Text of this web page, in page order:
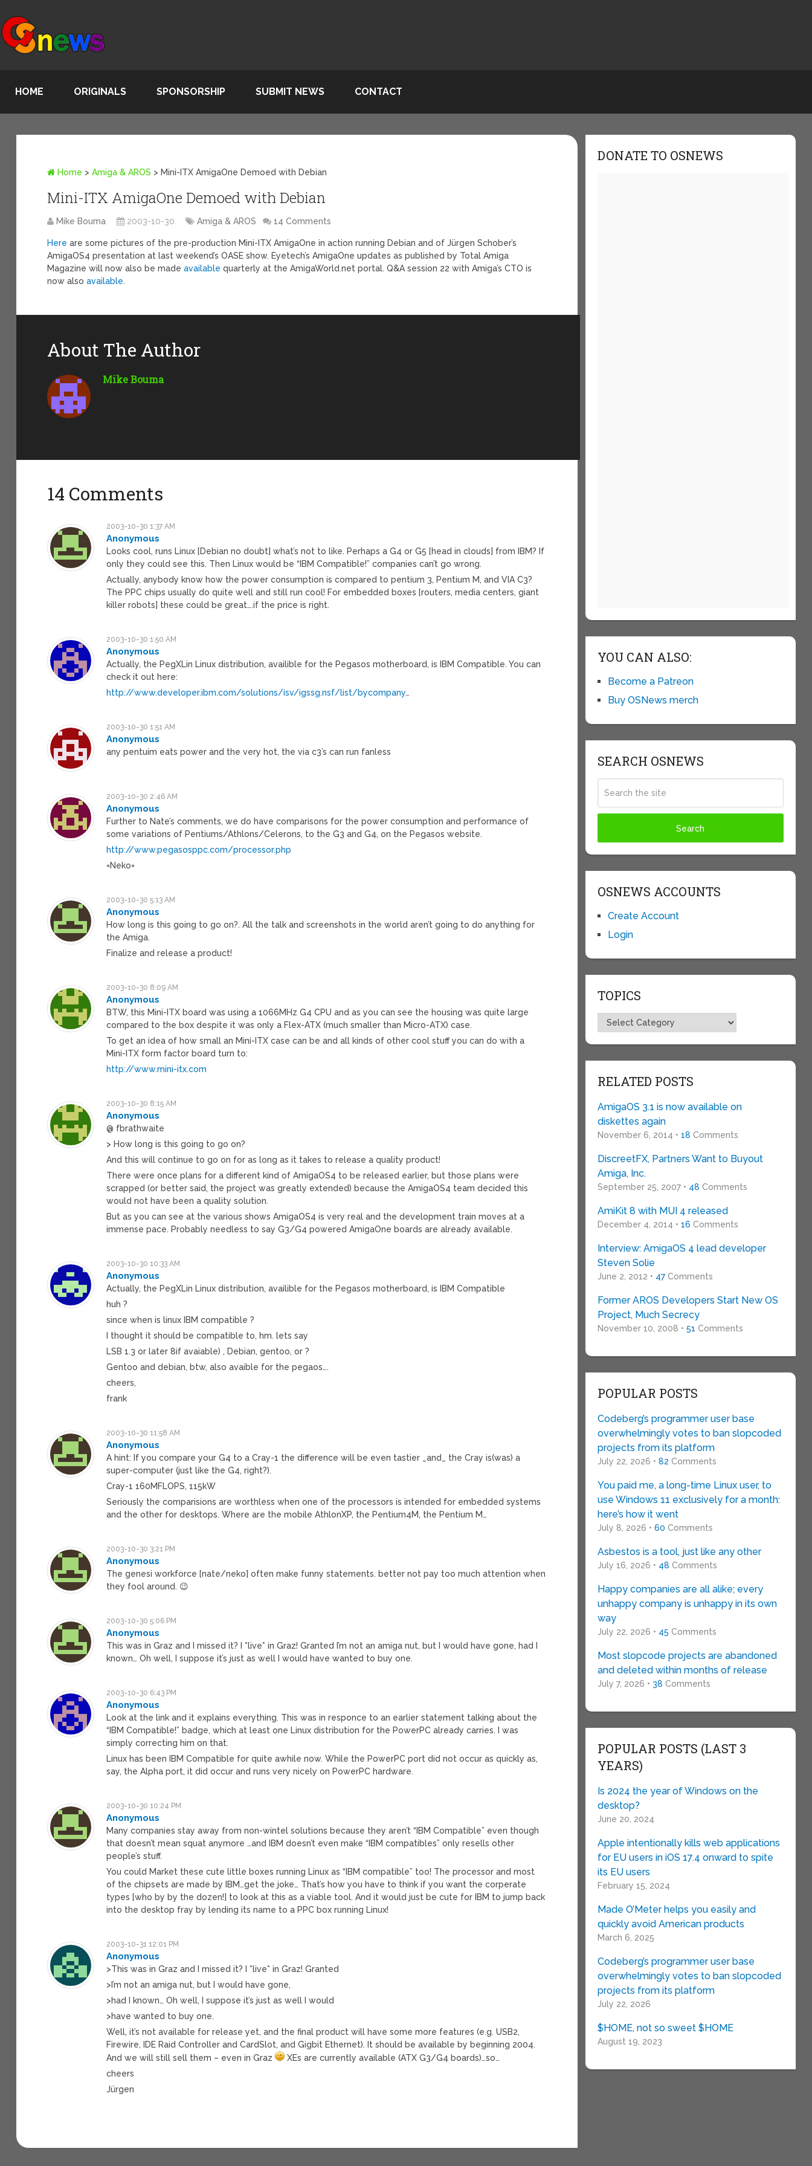
HOME ORIGINALS SPONSORSHIP SUBMIT NEWS CONTACT
Home >Amiga & AROS > Mini-ITX AmigaOne Demoed with Debian
Mini-ITX AmigaOne Demoed with Debian
Mike Bouma 2003-10-30 Amiga & AROS 14 Comments
Here are some pictures of the pre-production Mini-ITX AmigaOne in action running Debian and of Jürgen Schober’s
AmigaOS4 presentation at last weekend’s OASE show. Eyetech’s AmigaOne updates as published by Total Amiga
Magazine will now also be madeavailable quarterly at the AmigaWorld.net portal. Q&A session 22 with Amiga’s CTO is
now alsoavailable.
About The Author
Mike Bouma
14 Comments
2003-10-30 1:37 AM
Anonymous
Looks cool, runs Linux [Debian no doubt] what’s not to like. Perhaps a G4 or G5 [head in clouds] from IBM? If
only they could see this. Then Linux would be “IBM Compatible!” companies can’t go wrong.
Actually, anybody know how the power consumption is compared to pentium 3, Pentium M, and VIA C3?
The PPC chips usually do quite well and still run cool! For embedded boxes [routers, media centers, giant
killer robots] these could be great….if the price is right.
2003-10-30 1:50 AM
Anonymous
Actually, the PegXLin Linux distribution, availible for the Pegasos motherboard, is IBM Compatible. You can
check it out here:
http://www.developer.ibm.com/solutions/isv/igssg.nsf/list/bycompany…
2003-10-30 1:51 AM
Anonymous
any pentuim eats power and the very hot, the via c3’s can run fanless
2003-10-30 2:46 AM
Anonymous
Further to Nate’s comments, we do have comparisons for the power consumption and performance of
some variations of Pentiums/Athlons/Celerons, to the G3 and G4, on the Pegasos website.
http://www.pegasosppc.com/processor.php
=Neko=
2003-10-30 5:13 AM
Anonymous
How long is this going to go on?. All the talk and screenshots in the world aren’t going to do anything for
the Amiga.
Finalize and release a product!
2003-10-30 8:09 AM
Anonymous
BTW, this Mini-ITX board was using a 1066MHz G4 CPU and as you can see the housing was quite large
compared to the box despite it was only a Flex-ATX (much smaller than Micro-ATX) case.
To get an idea of how small an Mini-ITX case can be and all kinds of other cool stuff you can do with a
Mini-ITX form factor board turn to:
http://www.mini-itx.com
2003-10-30 8:15 AM
Anonymous
@ fbrathwaite
> How long is this going to go on?
And this will continue to go on for as long as it takes to release a quality product!
There were once plans for a different kind of AmigaOS4 to be released earlier, but those plans were
scrapped (or better said, the project was greatly extended) because the AmigaOS4 team decided this
would not have been a quality solution.
But as you can see at the various shows AmigaOS4 is very real and the development train moves at a
immense pace. Probably needless to say G3/G4 powered AmigaOne boards are already available.
2003-10-30 10:33 AM
Anonymous
Actually, the PegXLin Linux distribution, availible for the Pegasos motherboard, is IBM Compatible
huh ?
since when is linux IBM compatible ?
I thought it should be compatible to, hm. lets say
LSB 1.3 or later 8if avaiable) , Debian, gentoo, or ?
Gentoo and debian, btw, also avaible for the pegaos….
cheers,
frank
2003-10-30 11:58 AM
Anonymous
A hint: If you compare your G4 to a Cray-1 the difference will be even tastier _and_ the Cray is(was) a
super-computer (just like the G4, right?).
Cray-1 160MFLOPS, 115kW
Seriously the comparisions are worthless when one of the processors is intended for embedded systems
and the other for desktops. Where are the mobile AthlonXP, the Pentium4M, the Pentium M…
2003-10-30 3:21 PM
Anonymous
The genesi workforce [nate/neko] often make funny statements. better not pay too much attention when
they fool around. 😉
2003-10-30 5:06 PM
Anonymous
This was in Graz and I missed it? I *live* in Graz! Granted I’m not an amiga nut, but I would have gone, had I
known… Oh well, I suppose it’s just as well I would have wanted to buy one.
2003-10-30 6:43 PM
Anonymous
Look at the link and it explains everything. This was in responce to an earlier statement talking about the
“IBM Compatible!” badge, which at least one Linux distribution for the PowerPC already carries. I was
simply correcting him on that.
Linux has been IBM Compatible for quite awhile now. While the PowerPC port did not occur as quickly as,
say, the Alpha port, it did occur and runs very nicely on PowerPC hardware.
2003-10-30 10:24 PM
Anonymous
Many companies stay away from non-wintel solutions because they aren’t “IBM Compatible” even though
that doesn’t mean squat anymore …and IBM doesn’t even make “IBM compatibles” only resells other
people’s stuff.
You could Market these cute little boxes running Linux as “IBM compatible” too! The processor and most
of the chipsets are made by IBM…get the joke… That’s how you have to think if you want the corperate
types [who by by the dozen!] to look at this as a viable tool. And it would just be cute for IBM to jump back
into the desktop fray by lending its name to a PPC box running Linux!
2003-10-31 12:01 PM
Anonymous
>This was in Graz and I missed it? I *live* in Graz! Granted
>I’m not an amiga nut, but I would have gone,
>had I known… Oh well, I suppose it’s just as well I would
>have wanted to buy one.
Well, it’s not available for release yet, and the final product will have some more features (e.g. USB2,
Firewire, IDE Raid Controller and CardSlot, and Gigbit Ethernet). It should be available by beginning 2004.
And we will still sell them – even in Graz
XEs are currently available (ATX G3/G4 boards)…so…
cheers
Jürgen
DONATE TO OSNEWS
YOU CAN ALSO:
Become a Patreon
Buy OSNews merch
SEARCH OSNEWS
OSNEWS ACCOUNTS
Create Account
Login
TOPICS
Topics
RELATED POSTS
AmigaOS 3.1 is now available on
diskettes again
November 6, 2014 • 18 Comments
DiscreetFX, Partners Want to Buyout
Amiga, Inc.
September 25, 2007 • 48 Comments
AmiKit 8 with MUI 4 released
December 4, 2014 • 16 Comments
Interview: AmigaOS 4 lead developer
Steven Solie
June 2, 2012 • 47Comments
Former AROS Developers Start New OS
Project, Much Secrecy
November 10, 2008 • 51 Comments
POPULAR POSTS
Codeberg’s programmer user base
overwhelmingly votes to ban slopcoded
projects from its platform
July 22, 2026 • 82 Comments
You paid me, a long-time Linux user, to
use Windows 11 exclusively for a month:
here’s how it went
July 8, 2026 • 60 Comments
Asbestos is a tool, just like any other
July 16, 2026 • 48 Comments
Happy companies are all alike; every
unhappy company is unhappy in its own
way
July 22, 2026 • 45 Comments
Most slopcode projects are abandoned
and deleted within months of release
July 7, 2026 • 38 Comments
POPULAR POSTS (LAST 3
YEARS)
Is 2024 the year of Windows on the
desktop?
June 20, 2024
Apple intentionally kills web applications
for EU users in iOS 17.4 onward to spite
its EU users
February 15, 2024
Made O’Meter helps you easily and
quickly avoid American products
March 6, 2025
Codeberg’s programmer user base
overwhelmingly votes to ban slopcoded
projects from its platform
July 22, 2026
$HOME, not so sweet $HOME
August 19, 2023